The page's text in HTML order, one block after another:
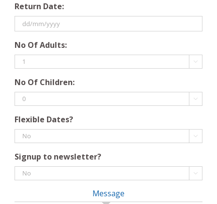
slash
MM
slash
YYYY
Return Date:
slash
MM
slash
YYYY
No Of Adults:

No Of Children:

Flexible Dates?

Signup to newsletter?

Message